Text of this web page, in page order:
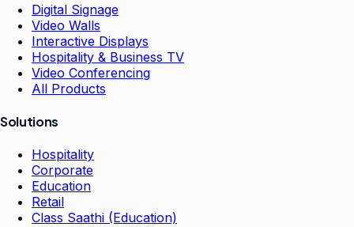
Digital Signage
Video Walls
Interactive Displays
Hospitality & Business TV
Video Conferencing
All Products
Solutions
Hospitality
Corporate
Education
Retail
Class Saathi (Education)